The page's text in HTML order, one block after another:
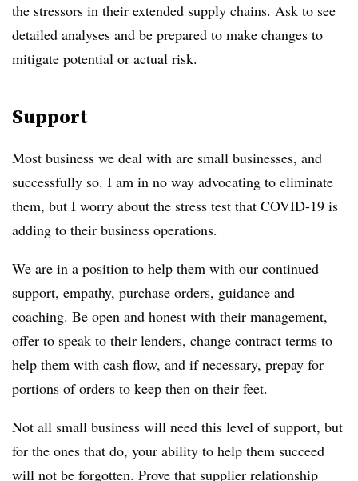
the stressors in their extended supply chains. Ask to see
detailed analyses and be prepared to make changes to
mitigate potential or actual risk.
Support
Most business we deal with are small businesses, and
successfully so. I am in no way advocating to eliminate
them, but I worry about the stress test that COVID-19 is
adding to their business operations.
We are in a position to help them with our continued
support, empathy, purchase orders, guidance and
coaching. Be open and honest with their management,
offer to speak to their lenders, change contract terms to
help them with cash flow, and if necessary, prepay for
portions of orders to keep then on their feet.
Not all small business will need this level of support, but
for the ones that do, your ability to help them succeed
will not be forgotten. Prove that supplier relationship